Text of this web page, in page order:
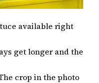
available right
get longer and the
crop in the photo